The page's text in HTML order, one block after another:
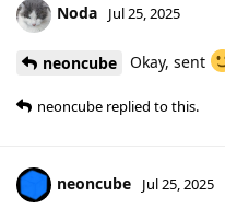
Noda Jul 25, 2025
neoncube Okay, sent
neoncube replied to this.
neoncube Jul 25, 2025